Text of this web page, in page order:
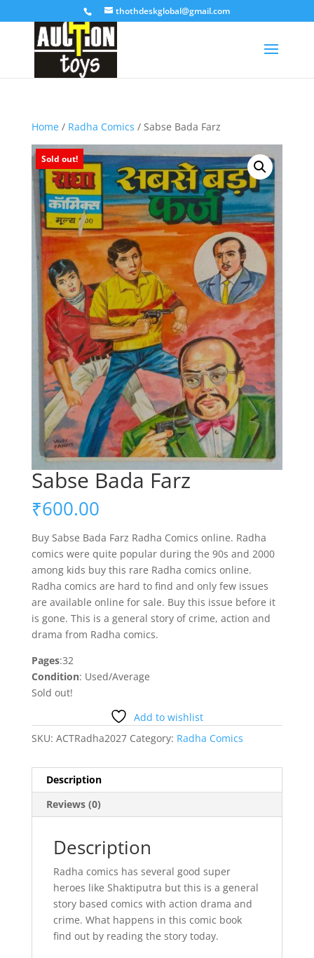
thothdeskglobal@gmail.com
Home/ Radha Comics / Sabse Bada Farz
Sold out!
Sabse Bada Farz
₹600.00
Buy Sabse Bada Farz Radha Comics online. Radha
comics were quite popular during the 90s and 2000
among kids buy this rare Radha comics online.
Radha comics are hard to find and only few issues
are available online for sale. Buy this issue before it
is gone. This is a general story of crime, action and
drama from Radha comics.
Pages:32
Condition: Used/Average
Sold out!
Add to wishlist
SKU: ACTRadha2027 Category: Radha Comics
Description
Reviews (0)
Description
Radha comics has several good super
heroes like Shaktiputra but this is a general
story based comics with action drama and
crime. What happens in this comic book
find out by reading the story today.